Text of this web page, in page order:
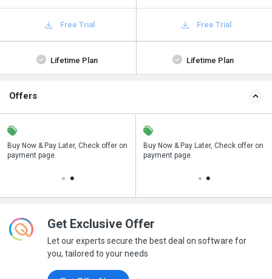
Free Trial Free Trial
Lifetime Plan Lifetime Plan
Offers
Buy Now & Pay Later, Check offer on
payment page.
Save upto 18%, Get GST Invoice on
your business purchase
Buy Now & Pay Later, Check offer on
payment page.
Get Exclusive Offer
Let our experts secure the best deal on software for
you, tailored to your needs